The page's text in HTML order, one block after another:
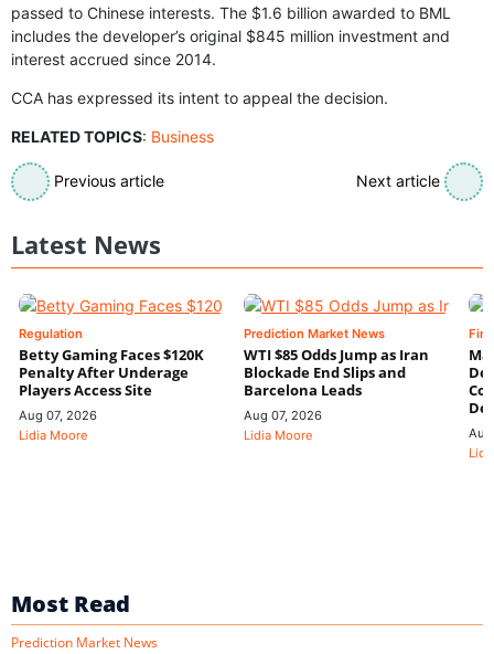
passed to Chinese interests. The $1.6 billion awarded to BML
includes the developer’s original $845 million investment and
interest accrued since 2014.
CCA has expressed its intent to appeal the decision.
RELATED TOPICS: Business
Previous article Next article
Latest News
Regulation
Betty Gaming Faces $120K
Penalty After Underage
Players Access Site
Aug 07, 2026
Lidia Moore
Prediction Market News
WTI $85 Odds Jump as Iran
Blockade End Slips and
Barcelona Leads
Aug 07, 2026
Lidia Moore
Most Read
Prediction Market News